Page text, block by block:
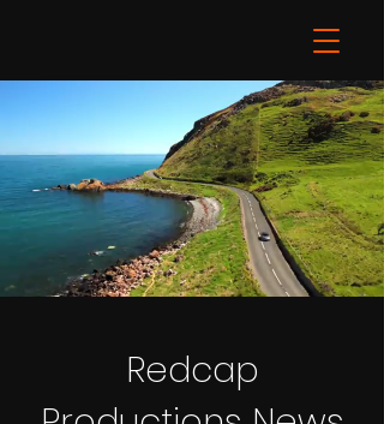
Redcap